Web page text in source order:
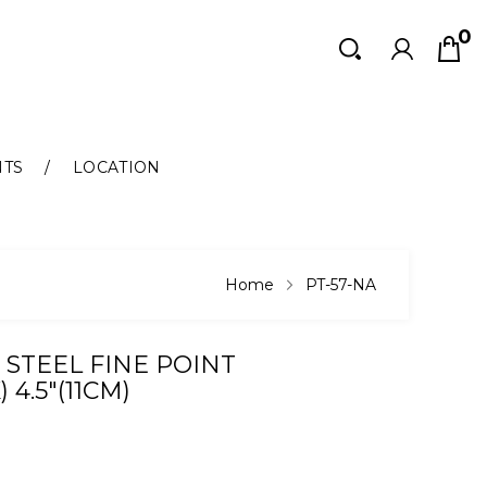
0
Search
Search
LOCATION
Home PT-57-NA
FINE POINT